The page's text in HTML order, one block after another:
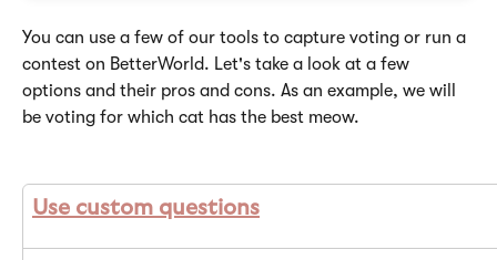
You can use a few of our tools to capture voting or run a
contest on BetterWorld. Let's take a look at a few
options and their pros and cons. As an example, we will
be voting for which cat has the best meow.
Use custom questions